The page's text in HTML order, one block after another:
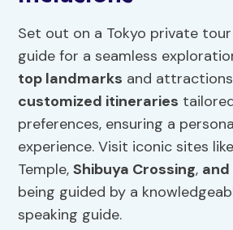
Set out on a Tokyo private
guide for a seamless
top landmarks and
customized itineraries
preferences, ensuring a
experience. Visit iconic sites
Temple,Shibuya Crossing,
being guided by a
speaking guide.